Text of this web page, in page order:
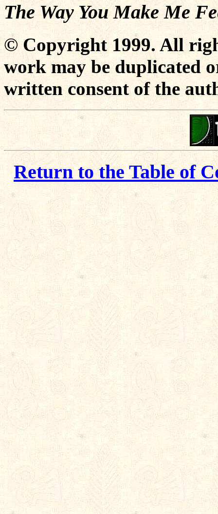
The Way You Make Me
© Copyright 1999. All
work may be duplicated
written consent of the
Return to the Table of